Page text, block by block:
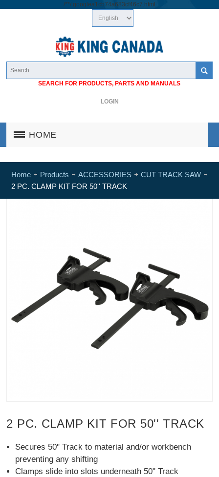
/**/ googlea1cb74a683cf46c7.html
SEARCH FOR PRODUCTS, PARTS AND MANUALS
LOGIN
HOME
Home Products ACCESSORIES
CUT TRACK SAW
2 PC. CLAMP KIT FOR 50'' TRACK
2 PC. CLAMP KIT FOR 50'' TRACK
Secures 50" Track to material and/or workbench
preventing any shifting
Clamps slide into slots underneath 50" Track